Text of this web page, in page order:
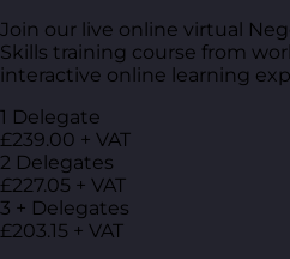
Join our live online virtual
Skills training course from
interactive online learning
1 Delegate
£239.00 + VAT
2 Delegates
£227.05 + VAT
3 + Delegates
£203.15 + VAT